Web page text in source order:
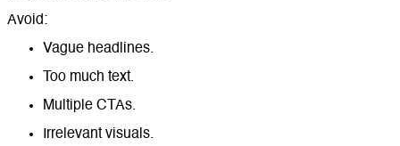
Avoid:
Vague headlines.
Too much text.
Multiple CTAs.
Irrelevant visuals.